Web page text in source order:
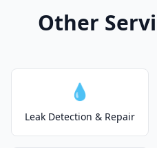
Other
💧
Leak Detection & Repair